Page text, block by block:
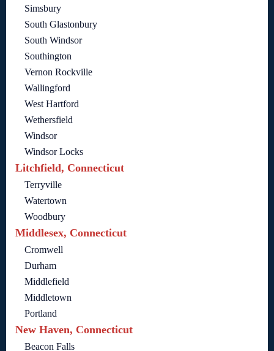
Simsbury
South Glastonbury
South Windsor
Southington
Vernon Rockville
Wallingford
West Hartford
Wethersfield
Windsor
Windsor Locks
Litchfield, Connecticut
Terryville
Watertown
Woodbury
Middlesex, Connecticut
Cromwell
Durham
Middlefield
Middletown
Portland
New Haven, Connecticut
Beacon Falls